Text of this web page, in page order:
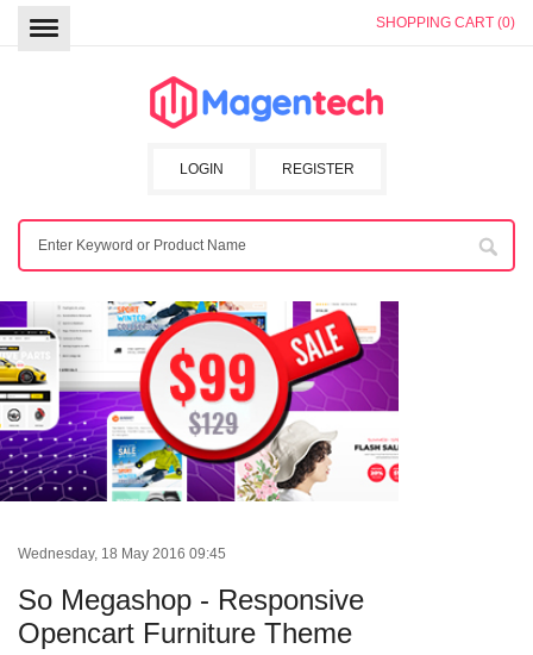
SHOPPING CART (0)
REGISTER
LOGIN
Wednesday, 18 May 2016 09:45
So Megashop - Responsive
Opencart Furniture Theme